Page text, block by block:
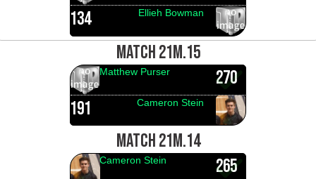
134 Ellieh Bowman
MATCH 21M.15
270
Matthew Purser
191 Cameron Stein
MATCH 21M.14
265
Cameron Stein